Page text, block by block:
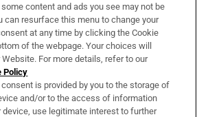
& Services
content and ads you see may not be
can resurface this menu to change your
at any time by clicking the Cookie
of the webpage. Your choices will
For more details, refer to our
Policy
is provided by you to the storage of
and/or to the access of information
device, use legitimate interest to further